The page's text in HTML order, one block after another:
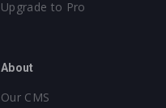
Upgrade to Pro
About
Our CMS